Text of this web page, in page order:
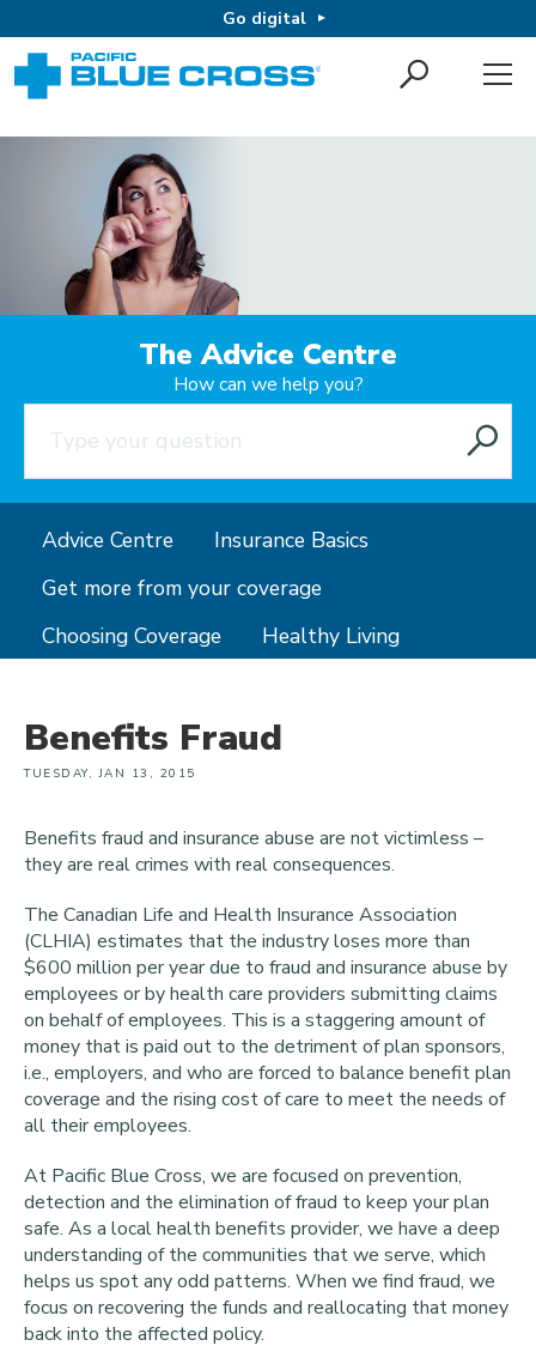
Go digital
The Advice Centre
How can we help you?
Advice Centre
Insurance Basics
Get more from your coverage
Choosing Coverage
Healthy Living
Benefits Fraud
TUESDAY, JAN 13, 2015
Benefits fraud and insurance abuse are not victimless –
they are real crimes with real consequences.
The Canadian Life and Health Insurance Association
(CLHIA) estimates that the industry loses more than
$600 million per year due to fraud and insurance abuse by
employees or by health care providers submitting claims
on behalf of employees. This is a staggering amount of
money that is paid out to the detriment of plan sponsors,
i.e., employers, and who are forced to balance benefit plan
coverage and the rising cost of care to meet the needs of
all their employees.
At Pacific Blue Cross, we are focused on prevention,
detection and the elimination of fraud to keep your plan
safe. As a local health benefits provider, we have a deep
understanding of the communities that we serve, which
helps us spot any odd patterns. When we find fraud, we
focus on recovering the funds and reallocating that money
back into the affected policy.